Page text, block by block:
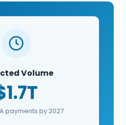
Volume
payments by 2027